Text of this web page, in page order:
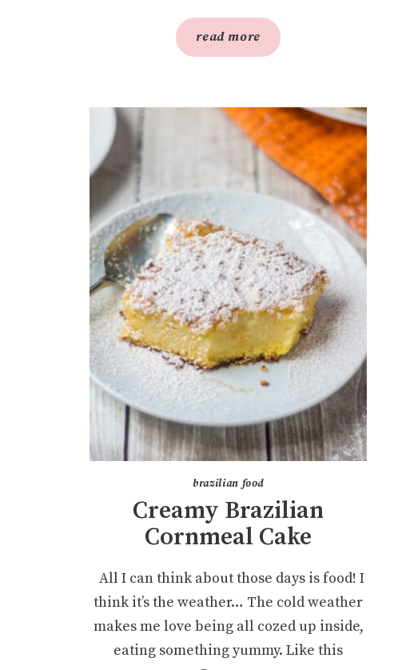
read more
brazilian food
Creamy Brazilian
Cornmeal Cake
All I can think about those days is food! I
think it’s the weather… The cold weather
makes me love being all cozed up inside,
eating something yummy. Like this